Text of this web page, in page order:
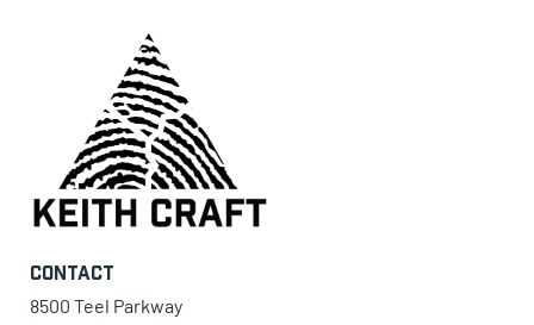
Contact
8500 Teel Parkway